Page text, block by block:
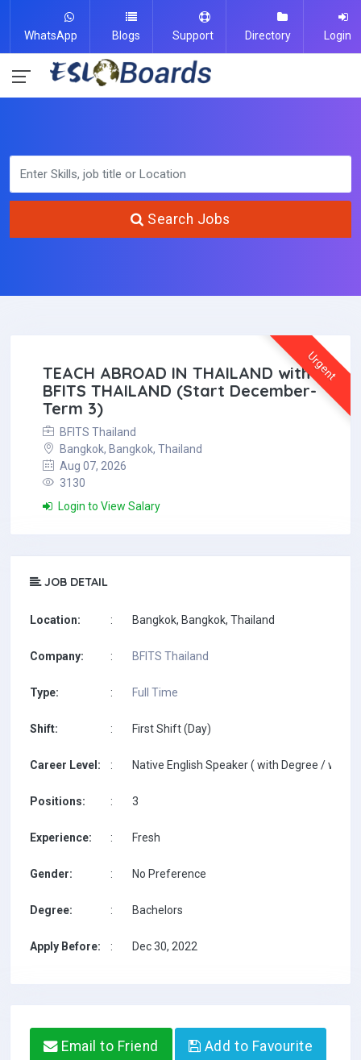
WhatsApp Blogs Support Directory Login
Search Jobs
Urgent
TEACH ABROAD IN THAILAND with
BFITS THAILAND (Start December-
Term 3)
BFITS Thailand
Bangkok, Bangkok, Thailand
Aug 07, 2026
3130
Login to View Salary
JOB DETAIL
Location: : Bangkok, Bangkok, Thailand
Company: : BFITS Thailand
Type: : Full Time
Shift: : First Shift (Day)
Career Level: : Native English Speaker ( with Degree / with
Positions: : 3
Experience: : Fresh
Gender: : No Preference
Degree: : Bachelors
Apply Before: : Dec 30, 2022
Email to Friend Add to Favourite